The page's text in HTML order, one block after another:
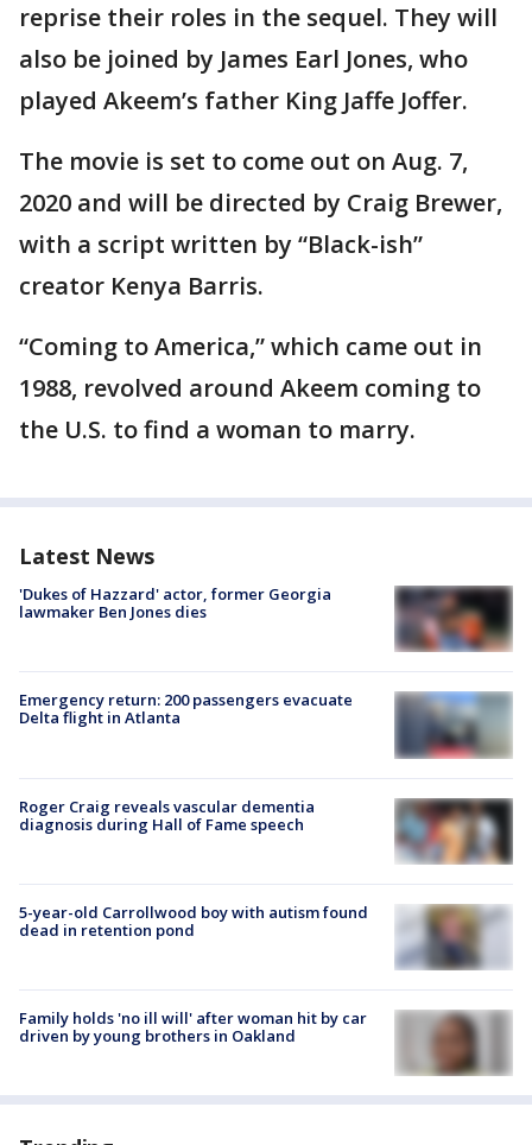
reprise their roles in the sequel. They will
also be joined by James Earl Jones, who
played Akeem’s father King Jaffe Joffer.
The movie is set to come out on Aug. 7,
2020 and will be directed by Craig Brewer,
with a script written by “Black-ish”
creator Kenya Barris.
“Coming to America,” which came out in
1988, revolved around Akeem coming to
the U.S. to find a woman to marry.
Latest News
'Dukes of Hazzard' actor, former Georgia
lawmaker Ben Jones dies
Emergency return: 200 passengers evacuate
Delta flight in Atlanta
Roger Craig reveals vascular dementia
diagnosis during Hall of Fame speech
5-year-old Carrollwood boy with autism found
dead in retention pond
Family holds 'no ill will' after woman hit by car
driven by young brothers in Oakland